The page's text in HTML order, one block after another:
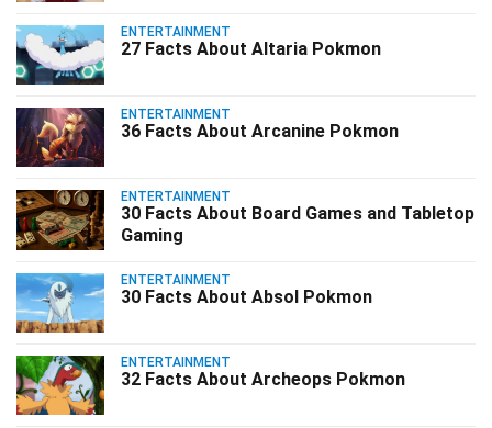
ENTERTAINMENT
27 Facts About Altaria Pokmon
ENTERTAINMENT
36 Facts About Arcanine Pokmon
ENTERTAINMENT
30 Facts About Board Games and Tabletop
Gaming
ENTERTAINMENT
30 Facts About Absol Pokmon
ENTERTAINMENT
32 Facts About Archeops Pokmon